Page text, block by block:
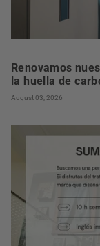
Renovamos
la huella de
August 03, 2026